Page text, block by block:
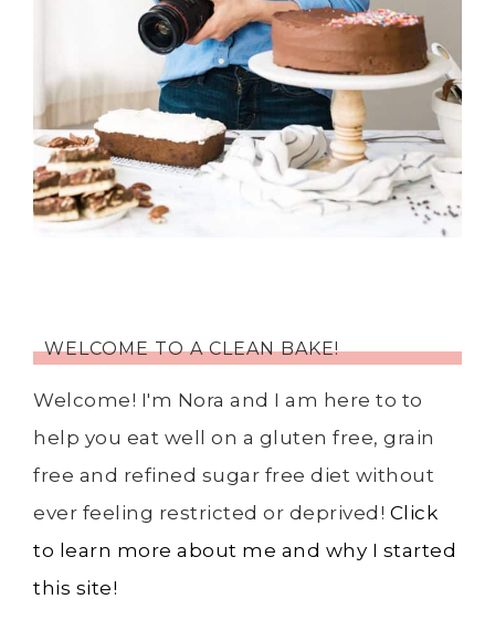
WELCOME TO A CLEAN BAKE!
Welcome! I'm Nora and I am here to to
help you eat well on a gluten free, grain
free and refined sugar free diet without
ever feeling restricted or deprived! Click
to learn more about me and why I started
this site!